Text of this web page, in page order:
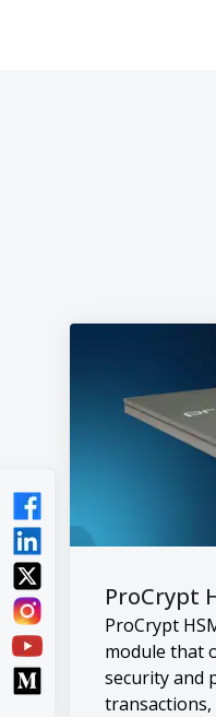
ProCrypt
ProCrypt
module that
security and